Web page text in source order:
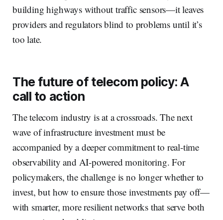
building highways without traffic sensors—it leaves
providers and regulators blind to problems until it’s
too late.
The future of telecom policy: A
call to action
The telecom industry is at a crossroads. The next
wave of infrastructure investment must be
accompanied by a deeper commitment to real-time
observability and AI-powered monitoring. For
policymakers, the challenge is no longer whether to
invest, but how to ensure those investments pay off—
with smarter, more resilient networks that serve both